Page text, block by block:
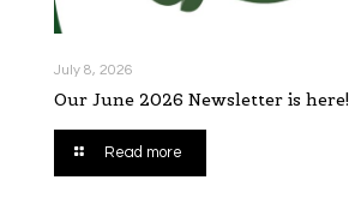
July 8, 2026
Our June 2026 Newsletter is here!
Read more